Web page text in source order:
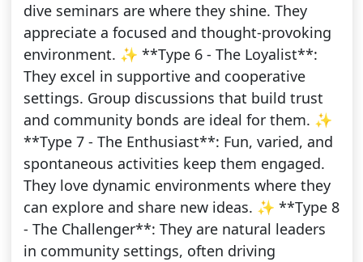
dive seminars are where they shine. They
appreciate a focused and thought-provoking
environment. ✨ **Type 6 - The Loyalist**:
They excel in supportive and cooperative
settings. Group discussions that build trust
and community bonds are ideal for them. ✨
**Type 7 - The Enthusiast**: Fun, varied, and
spontaneous activities keep them engaged.
They love dynamic environments where they
can explore and share new ideas. ✨ **Type 8
- The Challenger**: They are natural leaders
in community settings, often driving